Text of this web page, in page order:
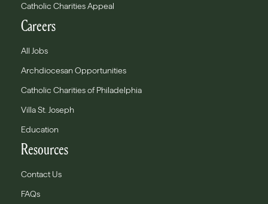
Catholic Charities Appeal
Careers
All Jobs
Archdiocesan Opportunities
Catholic Charities of Philadelphia
Villa St. Joseph
Education
Resources
Contact Us
FAQs